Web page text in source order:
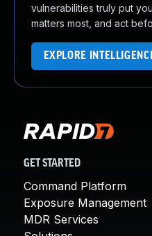
vulnerabilities truly put
matters most, and act
EXPLORE
GET STARTED
Command Platform
Exposure Management
MDR Services